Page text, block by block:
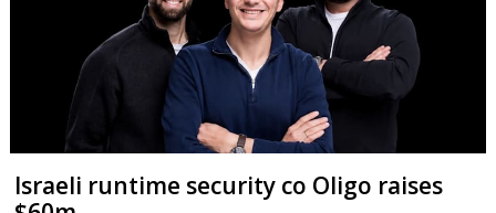
Israeli runtime security co Oligo raises